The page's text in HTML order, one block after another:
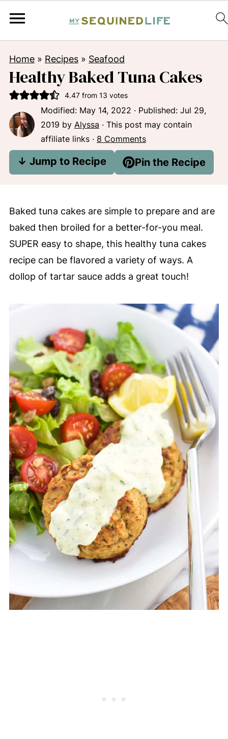
Home» Recipes» Seafood
Healthy Baked Tuna Cakes
4.47from 13 votes
Modified: May 14, 2022 · Published: Jul 29,
2019 by Alyssa · This post may contain
affiliate links · 8 Comments
↓ Jump to Recipe Pin the Recipe
Baked tuna cakes are simple to prepare and are
baked then broiled for a better-for-you meal.
SUPER easy to shape, this healthy tuna cakes
recipe can be flavored a variety of ways. A
dollop of tartar sauce adds a great touch!